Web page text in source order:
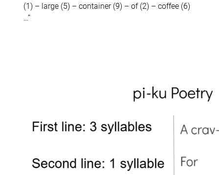
(1) – large (5) – container (9) – of (2) – coffee (6)
…”